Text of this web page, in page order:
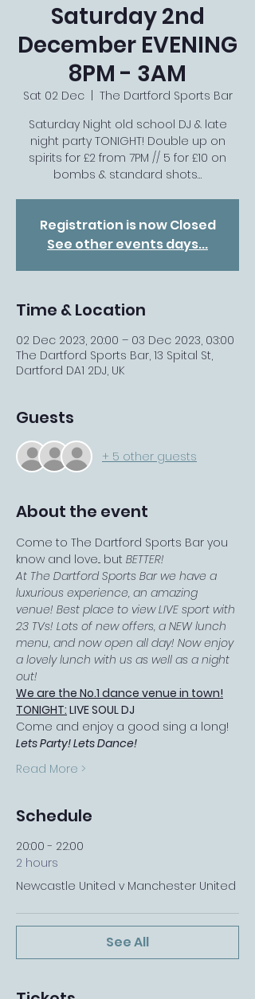
Saturday 2nd
December EVENING
8PM - 3AM
Sat 02 Dec
  |
The Dartford Sports Bar
Saturday Night old school DJ & late
night party TONIGHT! Double up on
spirits for £2 from 7PM // 5 for £10 on
bombs & standard shots…
Registration is now Closed
See other events days...
Time & Location
02 Dec 2023, 20:00 – 03 Dec 2023, 03:00
The Dartford Sports Bar, 13 Spital St,
Dartford DA1 2DJ, UK
Guests
+ 5 other guests
About the event
Come to The Dartford Sports Bar you
know and love... but BETTER!
At The Dartford Sports Bar we have a
luxurious experience, an amazing
venue! Best place to view LIVE sport with
23 TVs! Lots of new offers, a NEW lunch
menu, and now open all day! Now enjoy
a lovely lunch with us as well as a night
out!
We are the No.1 dance venue in town!
TONIGHT: LIVE SOUL DJ
Come and enjoy a good sing a long!
Lets Party! Lets Dance!
Read More >
Schedule
20:00 - 22:00
2 hours
Newcastle United v Manchester United
See All